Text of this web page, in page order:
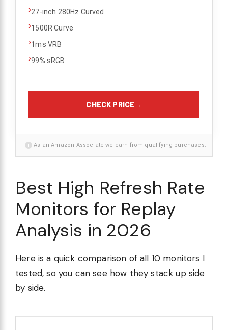
›27-inch 280Hz Curved
›1500R Curve
›1ms VRB
›99% sRGB
CHECK PRICE→
i As an Amazon Associate we earn from qualifying purchases.
Best High Refresh Rate
Monitors for Replay
Analysis in 2026
Here is a quick comparison of all 10 monitors I
tested, so you can see how they stack up side
by side.